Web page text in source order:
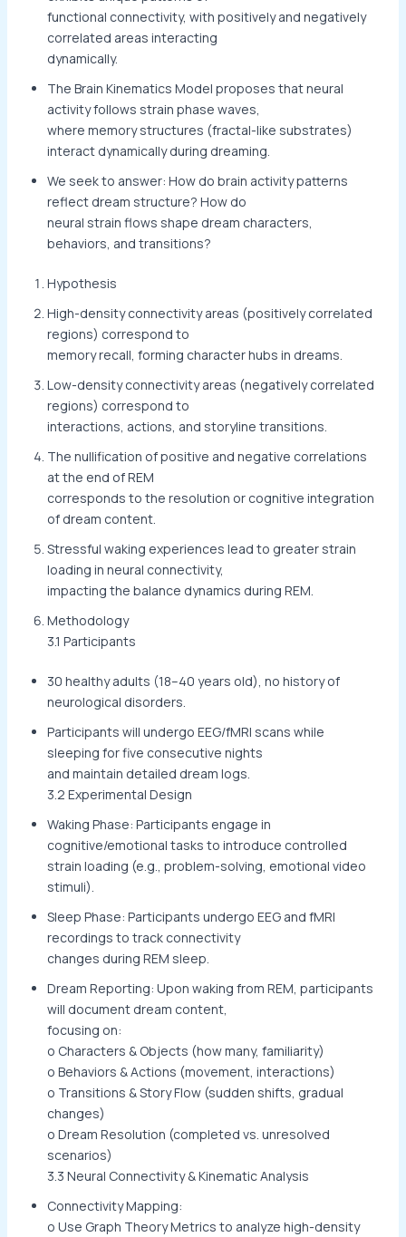
functional connectivity, with positively and negatively
correlated areas interacting
dynamically.
The Brain Kinematics Model proposes that neural
activity follows strain phase waves,
where memory structures (fractal-like substrates)
interact dynamically during dreaming.
We seek to answer: How do brain activity patterns
reflect dream structure? How do
neural strain flows shape dream characters,
behaviors, and transitions?
Hypothesis
High-density connectivity areas (positively correlated
regions) correspond to
memory recall, forming character hubs in dreams.
Low-density connectivity areas (negatively correlated
regions) correspond to
interactions, actions, and storyline transitions.
The nullification of positive and negative correlations
at the end of REM
corresponds to the resolution or cognitive integration
of dream content.
Stressful waking experiences lead to greater strain
loading in neural connectivity,
impacting the balance dynamics during REM.
Methodology
3.1 Participants
30 healthy adults (18–40 years old), no history of
neurological disorders.
Participants will undergo EEG/fMRI scans while
sleeping for five consecutive nights
and maintain detailed dream logs.
3.2 Experimental Design
Waking Phase: Participants engage in
cognitive/emotional tasks to introduce controlled
strain loading (e.g., problem-solving, emotional video
stimuli).
Sleep Phase: Participants undergo EEG and fMRI
recordings to track connectivity
changes during REM sleep.
Dream Reporting: Upon waking from REM, participants
will document dream content,
focusing on:
o Characters & Objects (how many, familiarity)
o Behaviors & Actions (movement, interactions)
o Transitions & Story Flow (sudden shifts, gradual
changes)
o Dream Resolution (completed vs. unresolved
scenarios)
3.3 Neural Connectivity & Kinematic Analysis
Connectivity Mapping:
o Use Graph Theory Metrics to analyze high-density